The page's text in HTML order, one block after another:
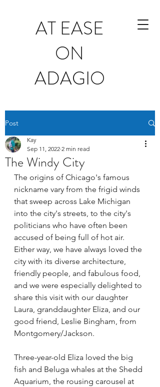
AT EASE
ON
ADAGIO
Post
The Windy City
Kay
Sep 11, 2022 2 min read
The origins of Chicago's famous
nickname vary from the frigid winds
that sweep across Lake Michigan
into the city's streets, to the city's
politicians who have often been
accused of being full of hot air.
Either way, we have always loved the
city with its diverse architecture,
friendly people, and fabulous food,
and we were especially delighted to
share this visit with our daughter
Laura, granddaughter Eliza, and our
good friend, Leslie Bingham, from
Montgomery/Jackson.
Three-year-old Eliza loved the big
fish and Beluga whales at the Shedd
Aquarium, the rousing carousel at